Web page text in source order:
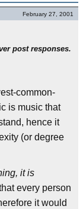
February 27, 2001
post responses.
common-
is music that
hence it
(or degree
it is
every person
it would